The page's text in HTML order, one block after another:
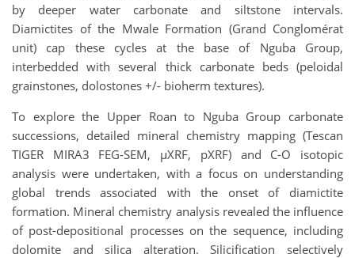
by deeper water carbonate and siltstone intervals.
Diamictites of the Mwale Formation (Grand Conglomérat
unit) cap these cycles at the base of Nguba Group,
interbedded with several thick carbonate beds (peloidal
grainstones, dolostones +/- bioherm textures).
To explore the Upper Roan to Nguba Group carbonate
successions, detailed mineral chemistry mapping (Tescan
TIGER MIRA3 FEG-SEM, µXRF, pXRF) and C-O isotopic
analysis were undertaken, with a focus on understanding
global trends associated with the onset of diamictite
formation. Mineral chemistry analysis revealed the influence
of post-depositional processes on the sequence, including
dolomite and silica alteration. Silicification selectively